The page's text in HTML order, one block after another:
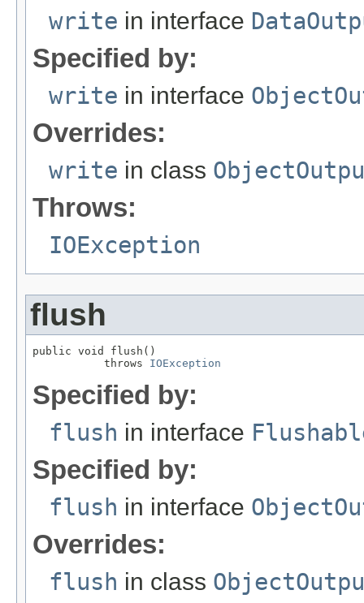
write in interface
Specified by:
write in interface
Overrides:
write in class
Throws:
IOException
flush
public void flush()
           throws
IOException
Specified by:
flush in interface
Specified by:
flush in interface
Overrides:
flush in class